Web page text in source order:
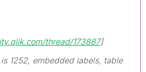
thread/173887]
1252, embedded labels, table